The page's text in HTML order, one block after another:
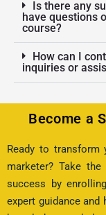
Is there any
have questions
course?
How can I
inquiries or
Become a
Ready to transform
marketer? Take
success by
expert guidance and